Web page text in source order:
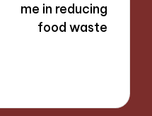
me in reducing
food waste